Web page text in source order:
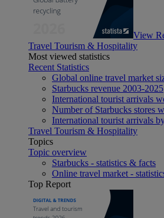
View
Travel Tourism & Hospitality
Most viewed statistics
Recent Statistics
Global online travel market
Starbucks revenue 2003-2025
International tourist arrivals
Number of Starbucks stores
International tourist arrivals
Travel Tourism & Hospitality
Topics
Topic overview
Starbucks - statistics & facts
Online travel market -
Top Report